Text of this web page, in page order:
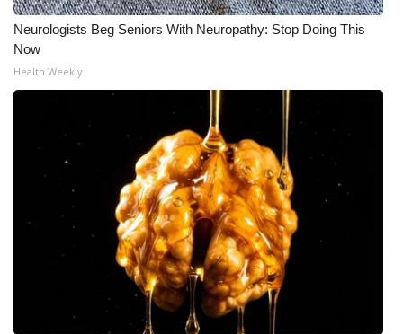
Neurologists Beg Seniors With Neuropathy: Stop Doing This
Now
Health Weekly